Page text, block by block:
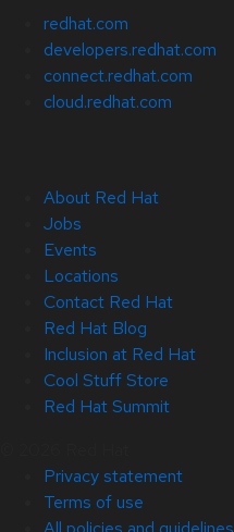
redhat.com
developers.redhat.com
connect.redhat.com
cloud.redhat.com
About Red Hat
Jobs
Events
Locations
Contact Red Hat
Red Hat Blog
Inclusion at Red Hat
Cool Stuff Store
Red Hat Summit
Privacy statement
Terms of use